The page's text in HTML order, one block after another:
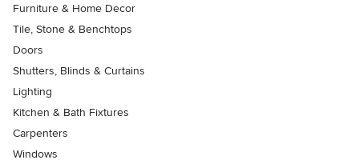
Furniture & Home Decor
Tile, Stone & Benchtops
Doors
Shutters, Blinds & Curtains
Lighting
Kitchen & Bath Fixtures
Carpenters
Windows